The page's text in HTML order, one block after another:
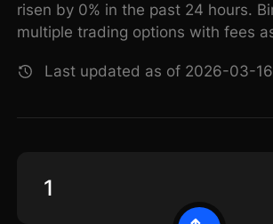
risen by 0% in the past 24 hours.
multiple trading options with fees
Last updated as of 2026-03-